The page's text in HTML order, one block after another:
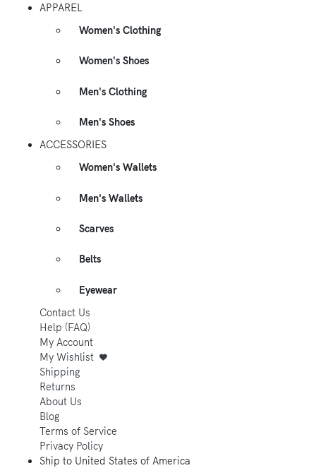
APPAREL
Women's Clothing
Women's Shoes
Men's Clothing
Men's Shoes
ACCESSORIES
Women's Wallets
Men's Wallets
Scarves
Belts
Eyewear
Contact Us
Help (FAQ)
My Account
My Wishlist
Shipping
Returns
About Us
Blog
Terms of Service
Privacy Policy
Ship to United States of America